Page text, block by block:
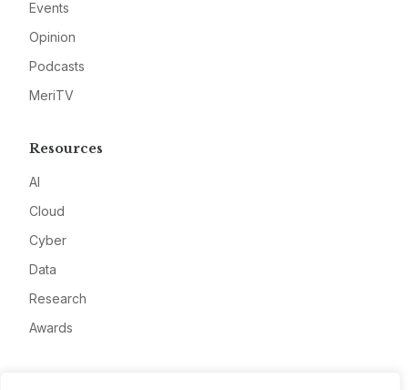
Events
Opinion
Podcasts
MeriTV
Resources
AI
Cloud
Cyber
Data
Research
Awards